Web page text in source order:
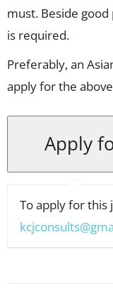
must. Beside
is required.
Preferably, an
apply for the
To apply for this